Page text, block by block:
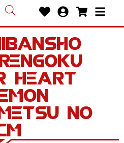
HeartUser-
circlecart
Bars
Heart
no